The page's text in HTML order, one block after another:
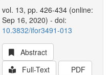
vol. 13, pp. 426-434 (online:
Sep 16, 2020) - doi:
10.3832/ifor3491-013
Abstract
Full-Text
PDF